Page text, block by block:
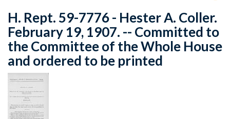
H. Rept. 59-7776 - Hester A. Coller.
February 19, 1907. -- Committed to
the Committee of the Whole House
and ordered to be printed